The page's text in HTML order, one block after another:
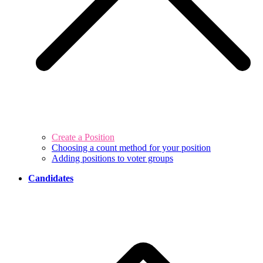
Create a Position
Choosing a count method for your position
Adding positions to voter groups
Candidates